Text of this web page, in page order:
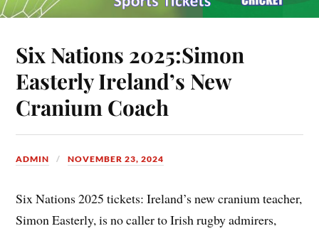
Six Nations 2025:Simon
Easterly Ireland’s New
Cranium Coach
ADMIN NOVEMBER 23, 2024
Six Nations 2025 tickets: Ireland’s new cranium teacher,
Simon Easterly, is no caller to Irish rugby admirers,